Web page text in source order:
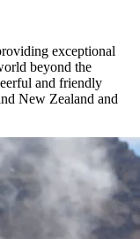
exceptional
beyond the
and friendly
New Zealand and